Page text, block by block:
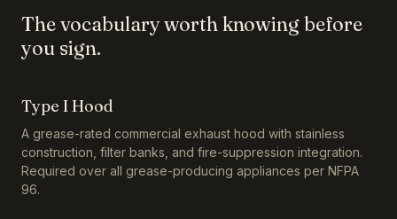
The vocabulary worth knowing before
you sign.
Type I Hood
A grease-rated commercial exhaust hood with stainless
construction, filter banks, and fire-suppression integration.
Required over all grease-producing appliances per NFPA
96.